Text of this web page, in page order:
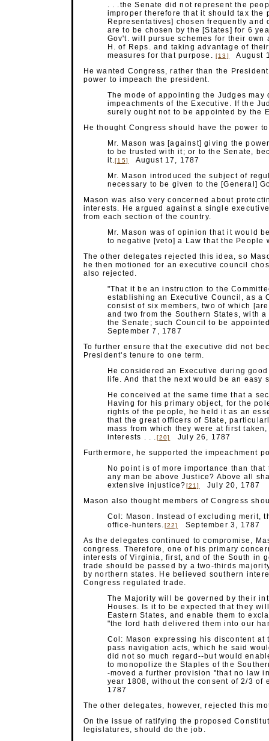
. . .the Senate did not represent the
improper therefore that it should tax
Representatives] chosen frequently
are to be chosen by the [States] for 6
Gov't. will pursue schemes for their
H. of Reps. and taking advantage of
measures for thatpurpose. [13]
August
He wanted Congress, rather than the
power to impeach the president.
The mode of appointing the Judges
impeachments of the Executive. If the
surely ought not to be appointed by the
He thought Congress should have the power
Mr. Mason was [against] giving the
to be trusted with it; or to the Senate,
it.[15]
August 17, 1787
Mr. Mason introduced the subject of
necessary to be given to the [General]
Mason was also very concerned about
interests. He argued against a single
from each section of the country.
Mr. Mason was of opinion that it would
to negative [veto] a Law that the People
The other delegates rejected this idea, so
he then motioned for an executive council
also rejected.
"That it be an instruction to the
establishing an Executive Council, as a
consist of six members, two of which
and two from the Southern States, with
the Senate; such Council to be
September 7, 1787
To further ensure that the executive did not
President's tenure to one term.
He considered an Executive during
life. And that the next would be an easy
He conceived at the same time that a
Having for his primary object, for the
rights of the people, he held it as an
that the great officers of State,
mass from which they were at first
interests . . .[20]
July 26, 1787
Furthermore, he supported the impeachment
No point is of more importance than
any man be above Justice? Above all
extensive injustice?[21]
July 20, 1787
Mason also thought members of Congress
Col: Mason. Instead of excluding
office-hunters.[22]
September 3, 1787
As the delegates continued to compromise,
congress. Therefore, one of his primary
interests of Virginia, first, and of the South in
trade should be passed by a two-thirds
by northern states. He believed southern
Congress regulated trade.
The Majority will be governed by their
Houses. Is it to be expected that they
Eastern States, and enable them to
"the lord hath delivered them into our
Col: Mason expressing his discontent
pass navigation acts, which he said
did not so much regard--but would
to monopolize the Staples of the
-moved a further provision "that no law
year 1808, without the consent of 2/3
1787
The other delegates, however, rejected this
On the issue of ratifying the proposed
legislatures, should do the job.